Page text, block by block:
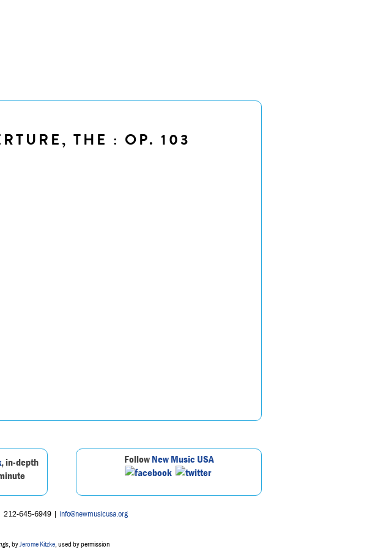
THE : OP. 103
, in-depth
FollowNew Music USA
| 212-645-6949 | info@newmusicusa.org
, by Jerome Kitzke , used by permission